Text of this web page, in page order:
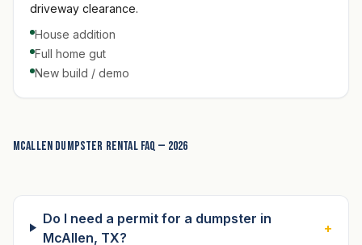
driveway clearance.
House addition
Full home gut
New build / demo
McAllen dumpster rental FAQ — 2026
Do I need a permit for a dumpster in
McAllen, TX?
+